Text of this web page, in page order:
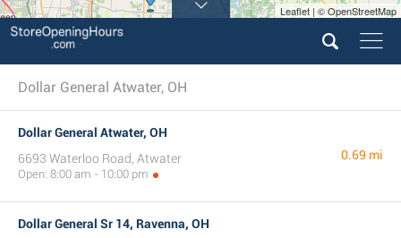
4
Leaflet | © OpenStreetMap
Dollar General Atwater, OH
Dollar General Atwater, OH
6693 Waterloo Road, Atwater
Open: 8:00 am - 10:00 pm
0.69 mi
Dollar General Sr 14, Ravenna, OH